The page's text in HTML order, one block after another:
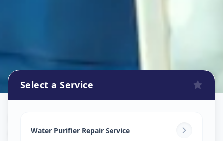
Gorva GIDC,Vadodara
Select a Service
Water Purifier Repair Service